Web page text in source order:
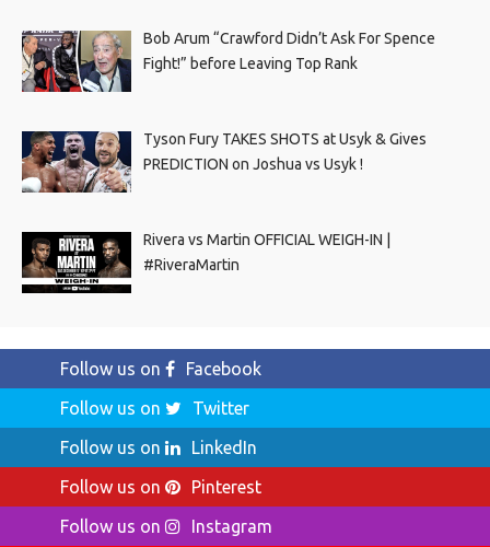
Bob Arum “Crawford Didn’t Ask For Spence
Fight!” before Leaving Top Rank
Tyson Fury TAKES SHOTS at Usyk & Gives
PREDICTION on Joshua vs Usyk !
Rivera vs Martin OFFICIAL WEIGH-IN |
#RiveraMartin
Follow us on
Facebook
Follow us on
Twitter
Follow us on
LinkedIn
Follow us on
Pinterest
Follow us on
Instagram